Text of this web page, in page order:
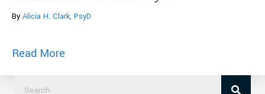
By Alicia H. Clark, PsyD
Read More